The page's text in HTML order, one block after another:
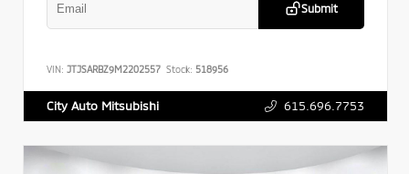
Submit
VIN: JTJSARBZ9M2202557 Stock: 518956
City Auto Mitsubishi 615.696.7753